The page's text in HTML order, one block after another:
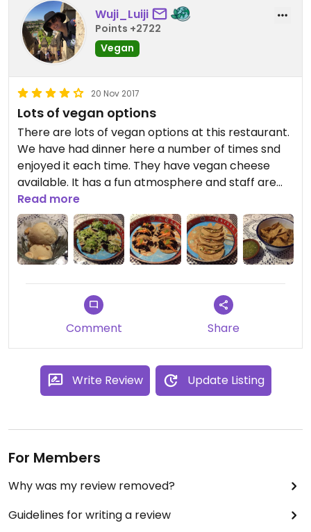
Wuji_Luiji
Points +2722
Vegan
20 Nov 2017
Lots of vegan options
There are lots of vegan options at this restaurant.
We have had dinner here a number of times snd
enjoyed it each time. They have vegan cheese
available. It has a fun atmosphere and staff are
lovely. There's not heaps of room so you often feel
a bit squished in, but it hasn't stopped me from
enjoying my meal!
Read more
Comment Share
Write Review Update Listing
For Members
Why was my review removed?
Guidelines for writing a review